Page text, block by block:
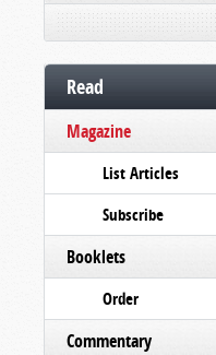
Read
Magazine
List Articles
Subscribe
Booklets
Order
Commentary